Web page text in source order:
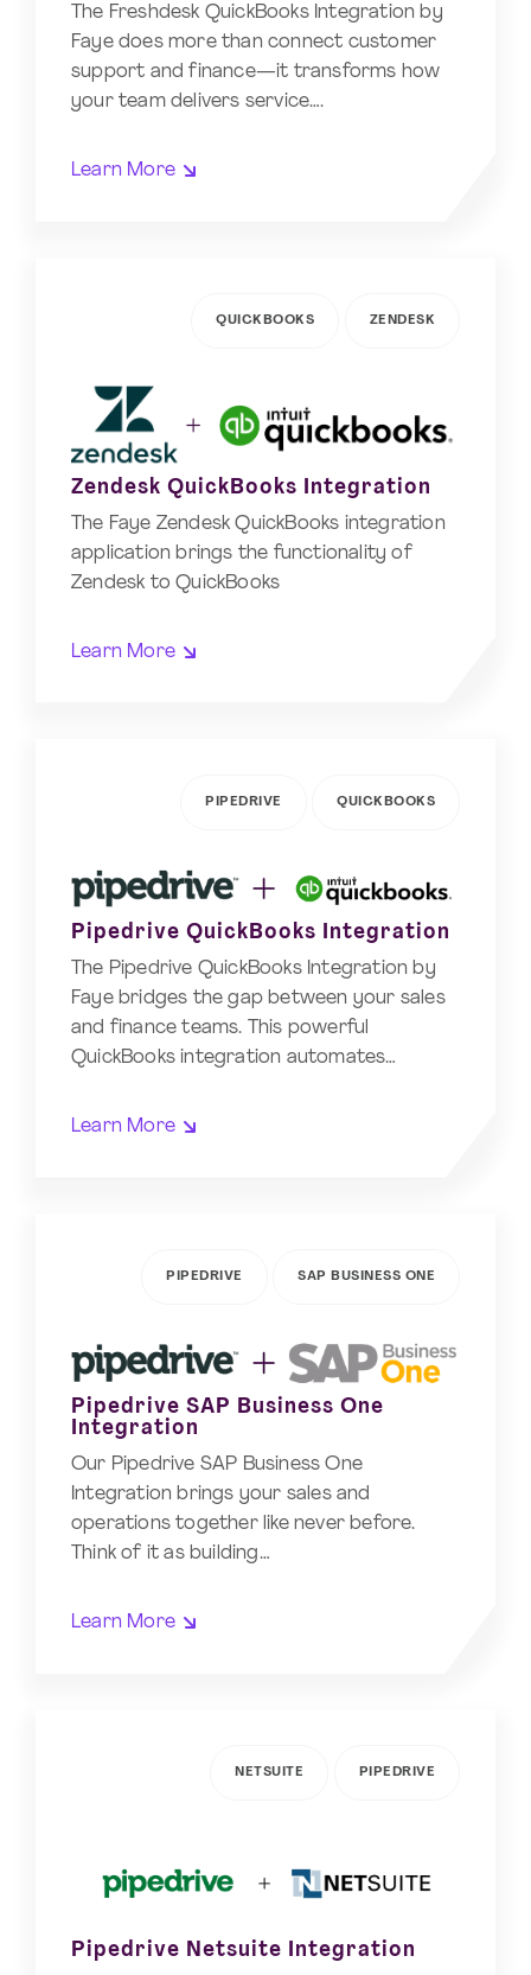
The Freshdesk QuickBooks Integration by
Faye does more than connect customer
support and finance—it transforms how
your team delivers service….
Learn More
QUICKBOOKS ZENDESK
Zendesk QuickBooks Integration
The Faye Zendesk QuickBooks integration
application brings the functionality of
Zendesk to QuickBooks
Learn More
PIPEDRIVE QUICKBOOKS
Pipedrive QuickBooks Integration
The Pipedrive QuickBooks Integration by
Faye bridges the gap between your sales
and finance teams. This powerful
QuickBooks integration automates…
Learn More
PIPEDRIVE SAP BUSINESS ONE
Pipedrive SAP Business One
Integration
Our Pipedrive SAP Business One
Integration brings your sales and
operations together like never before.
Think of it as building…
Learn More
NETSUITE PIPEDRIVE
Pipedrive Netsuite Integration